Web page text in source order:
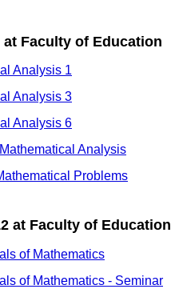
at Faculty of Education
Analysis 1
Analysis 3
Analysis 6
Analysis
Problems
at Faculty of Education
of Mathematics
of Mathematics - Seminar